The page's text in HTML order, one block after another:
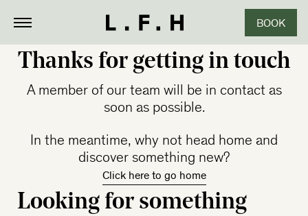
BOOK
Thanks for getting in touch
A member of our team will be in contact as
soon as possible.
In the meantime, why not head home and
discover something new?
Click here to go home
Looking for something
CLOSE